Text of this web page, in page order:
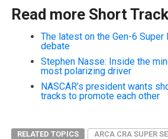
Read more Short
The latest on the Gen-6
debate
Stephen Nasse: Inside the
most polarizing driver
NASCAR’s president wants
tracks to promote each other
RELATED TOPICS
ARCA CRA SUPER